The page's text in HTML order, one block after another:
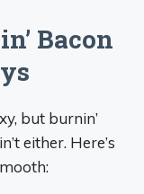
Bacon
but burnin’
either. Here’s